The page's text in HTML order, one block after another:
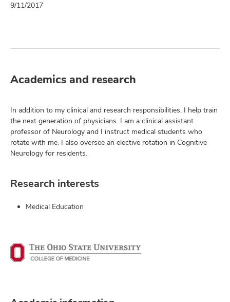
9/11/2017
Academics and research
In addition to my clinical and research responsibilities, I help train
the next generation of physicians. I am a clinical assistant
professor of Neurology and I instruct medical students who
rotate with me. I also oversee an elective rotation in Cognitive
Neurology for residents.
Research interests
Medical Education